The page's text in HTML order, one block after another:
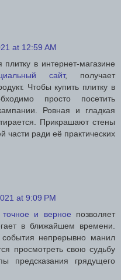
at 12:59 AM
в интернет-магазине
сайт, получает
Чтобы купить плитку в
просто посетить
Ровная и гладкая
Прикрашают стены
ради её практических
at 9:09 PM
и верное позволяет
в ближайшем времени.
непрерывно манил
просмотреть свою судьбу
предсказания грядущего